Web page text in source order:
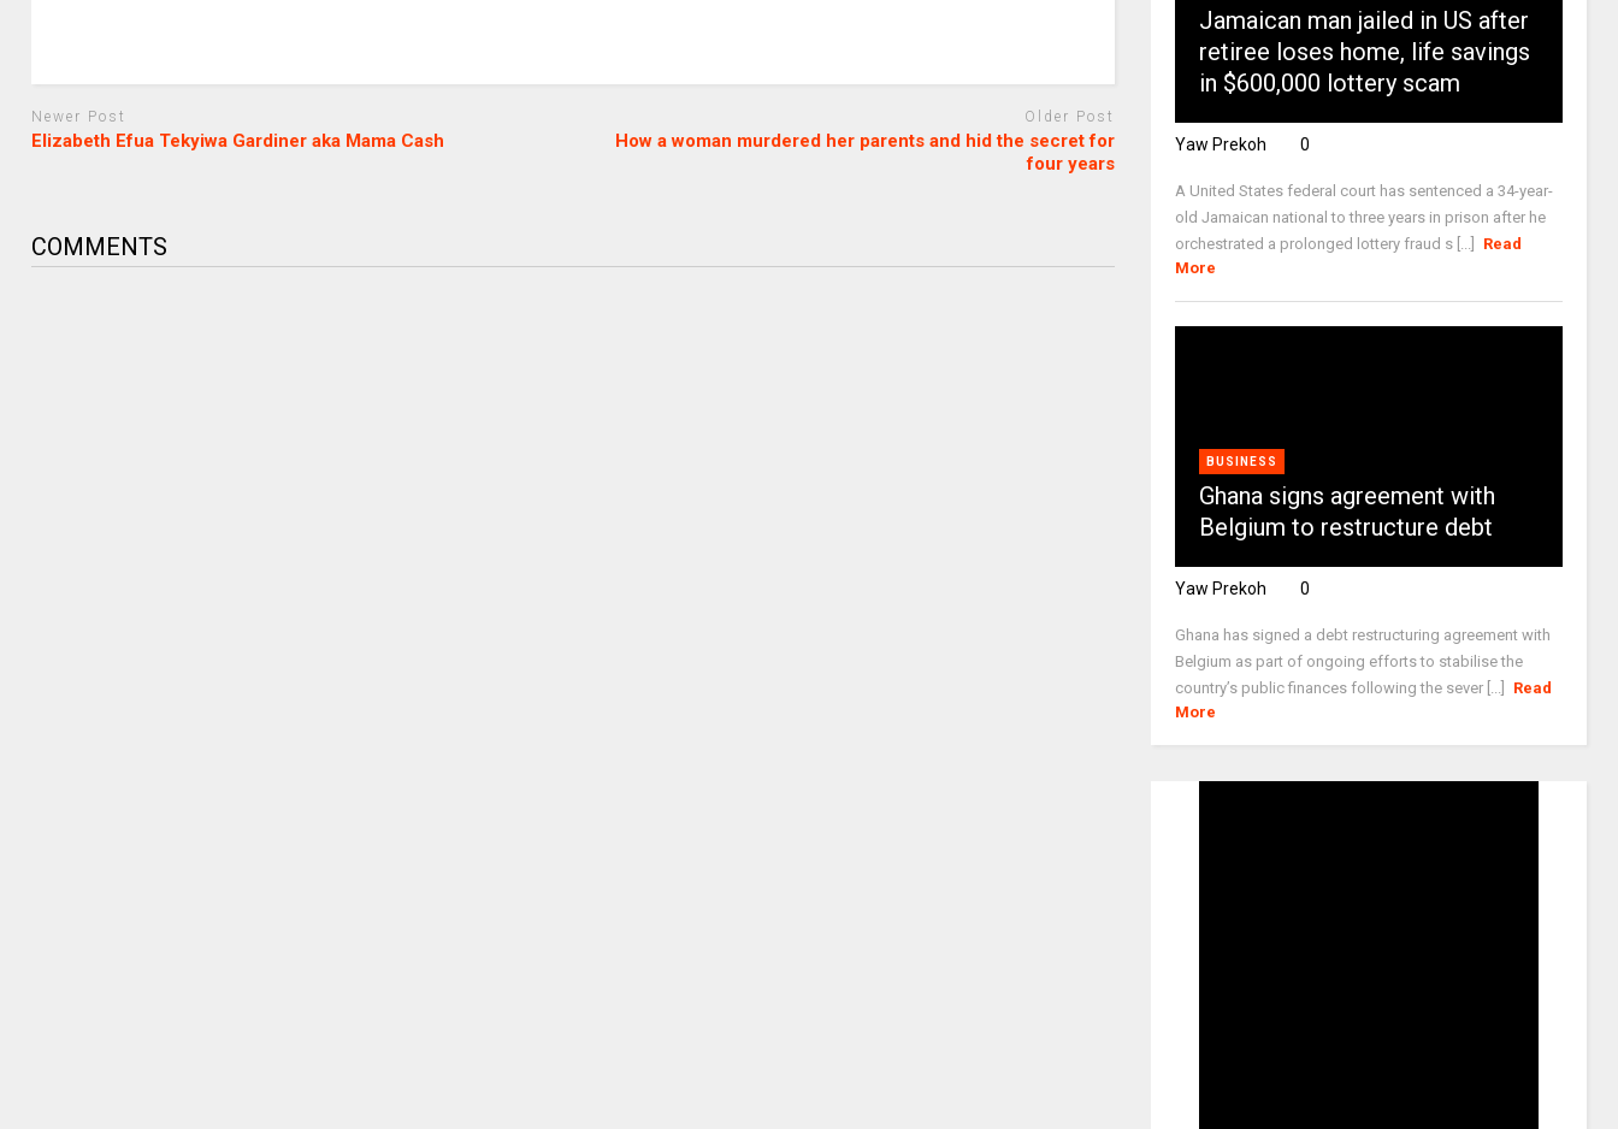
Newer Post
Elizabeth Efua Tekyiwa Gardiner aka Mama Cash
Older Post
How a woman murdered her parents and hid the secret for
four years
COMMENTS
Jamaican man jailed in US after
retiree loses home, life savings
in $600,000 lottery scam
Yaw Prekoh 0
A United States federal court has sentenced a 34-year-
old Jamaican national to three years in prison after he
orchestrated a prolonged lottery fraud s [...]
Read
More
BUSINESS
Ghana signs agreement with
Belgium to restructure debt
Yaw Prekoh 0
Ghana has signed a debt restructuring agreement with
Belgium as part of ongoing efforts to stabilise the
country’s public finances following the sever [...]
Read
More